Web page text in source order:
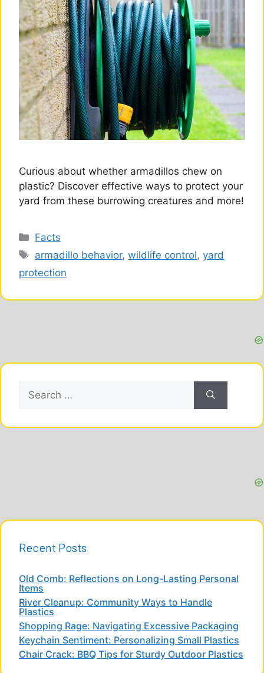
Curious about whether armadillos chew on
plastic? Discover effective ways to protect your
yard from these burrowing creatures and more!
Categories
Facts
Tags
armadillo behavior,wildlife control,yard
protection
for:
Recent Posts
Old Comb: Reflections on Long-Lasting Personal
Items
River Cleanup: Community Ways to Handle
Plastics
Shopping Rage: Navigating Excessive Packaging
Keychain Sentiment: Personalizing Small Plastics
Chair Crack: BBQ Tips for Sturdy Outdoor Plastics